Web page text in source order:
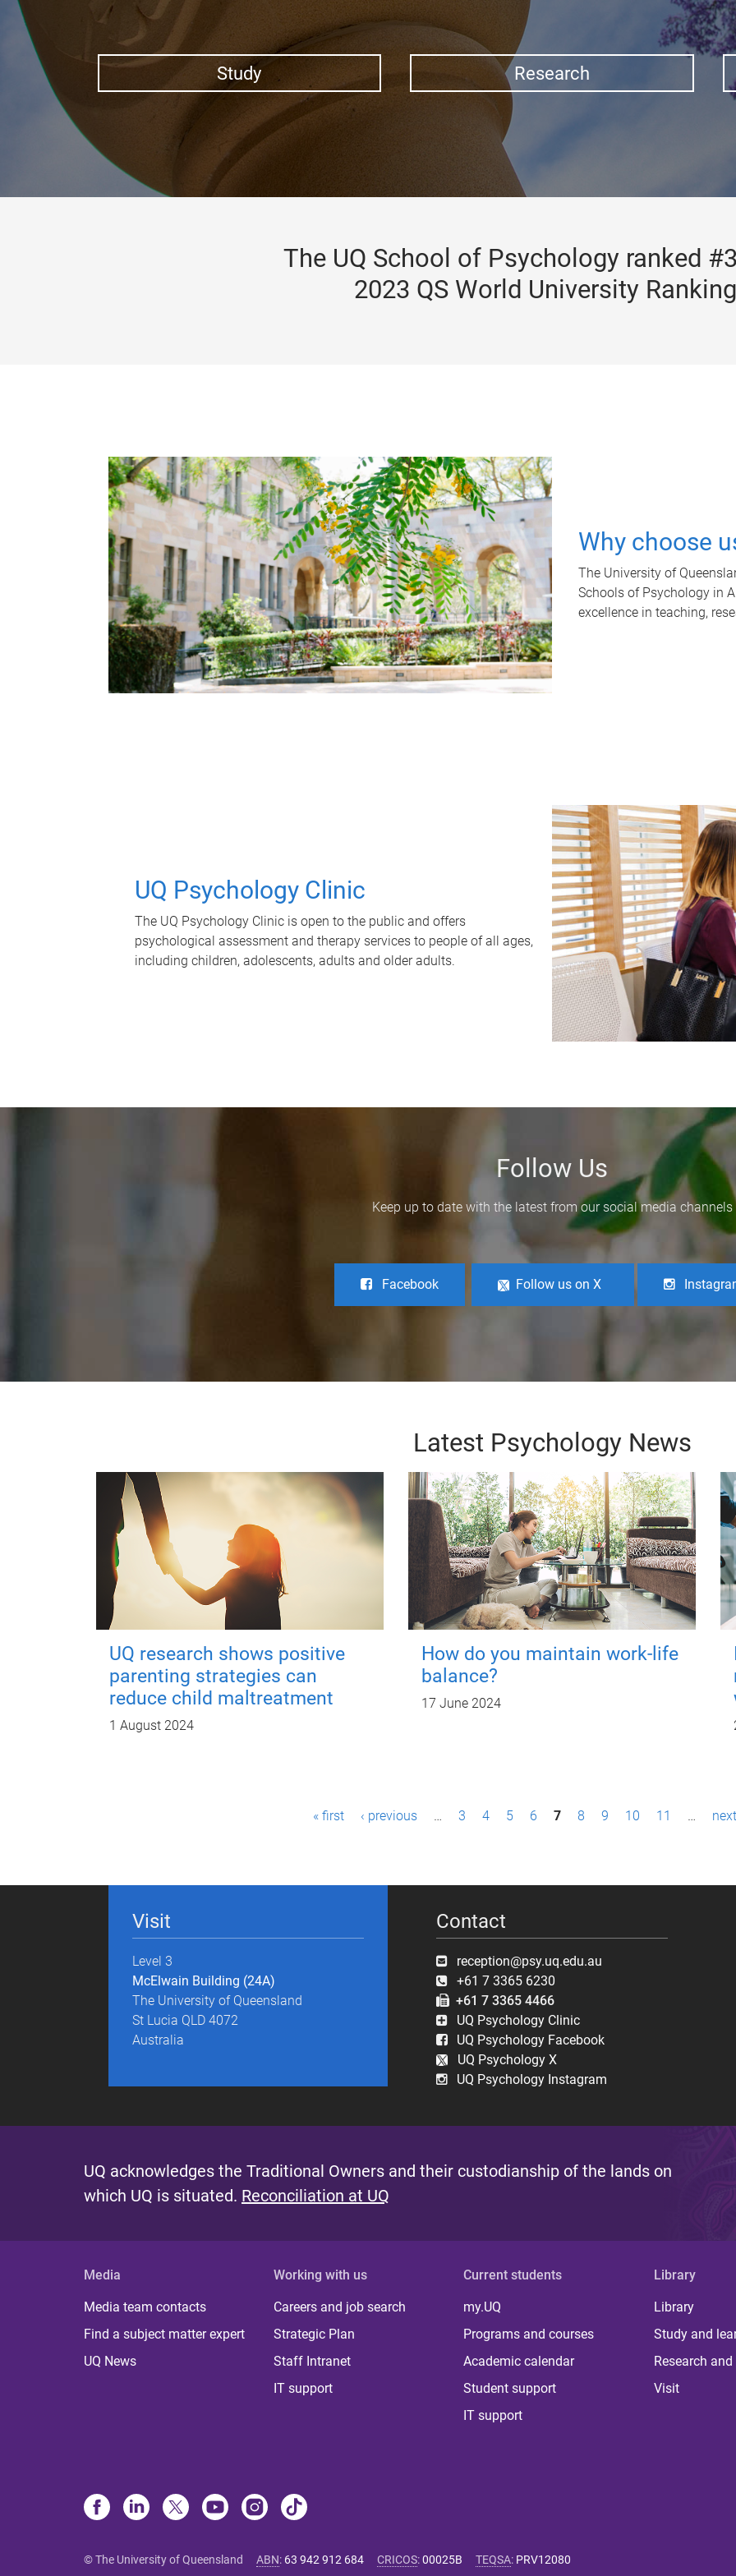
Study Research
The UQ School of Psychology ranked
2023 QS World University
Why choose
The University of
Schools of Psychology in
excellence in teaching,
UQ Psychology Clinic
The UQ Psychology Clinic is open to the public and offers
psychological assessment and therapy services to people of all ages,
including children, adolescents, adults and older adults.
Follow Us
Keep up to date with the latest from our social media channels
Facebook Follow us on X
Latest Psychology News
UQ research shows positive
parenting strategies can
reduce child maltreatment
1 August 2024
How do you maintain work-life
balance?
17 June 2024
« first ‹ previous … 3 4 5 6 7 8 9 10 11 …
Visit
Level 3
McElwain Building (24A)
The University of Queensland
St Lucia QLD 4072
Australia
Contact
reception@psy.uq.edu.au
+61 7 3365 6230
+61 7 3365 4466
UQ Psychology Clinic
UQ Psychology Facebook
UQ Psychology X
UQ Psychology Instagram
UQ acknowledges the Traditional Owners and their custodianship of the lands on
which UQ is situated. Reconciliation at UQ
Media
Media team contacts
Find a subject matter expert
UQ News
Working with us
Careers and job search
Strategic Plan
Staff Intranet
IT support
Current students
my.UQ
Programs and courses
Academic calendar
Student support
IT support
Library
Library
Study and
Research
Visit
© The University of Queensland ABN: 63 942 912 684 CRICOS:00025B TEQSA: PRV12080